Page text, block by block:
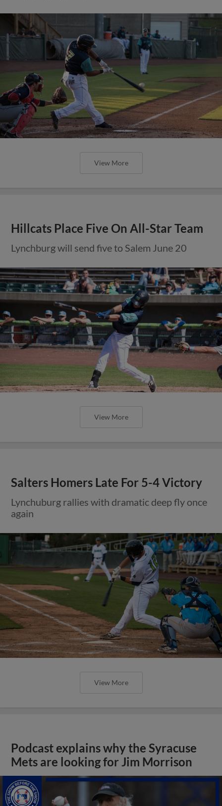
View More
Hillcats Place Five On All-Star Team
Lynchburg will send five to Salem June 20
View More
Salters Homers Late For 5-4 Victory
Lynchuburg rallies with dramatic deep fly once
again
View More
Podcast explains why the Syracuse
Mets are looking for Jim Morrison